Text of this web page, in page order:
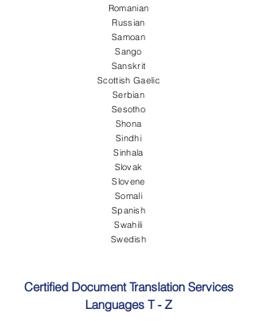
Romanian
Russian
Samoan
Sango
Sanskrit
Scottish Gaelic
Serbian
Sesotho
Shona
Sindhi
Sinhala
Slovak
Slovene
Somali
Spanish
Swahili
Swedish
Certified Document Translation Services
Languages T - Z